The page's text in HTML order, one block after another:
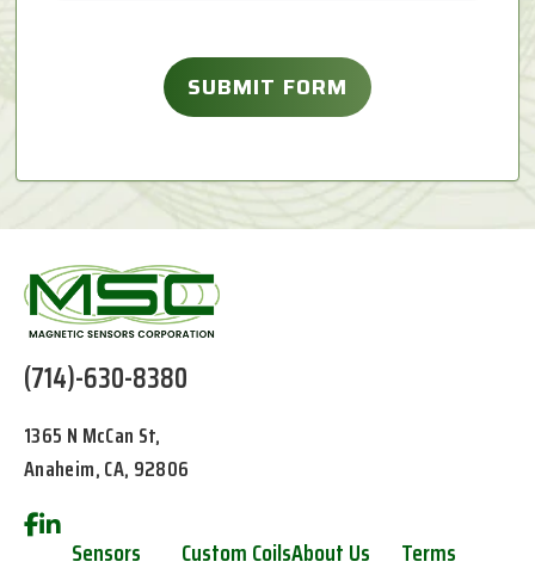
(714)-630-8380
1365 N McCan St,
Anaheim, CA, 92806
Sensors Custom CoilsAbout Us Terms